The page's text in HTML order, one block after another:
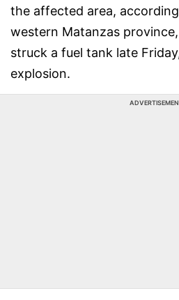
the affected area,
western Matanzas
struck a fuel tank late
explosion.